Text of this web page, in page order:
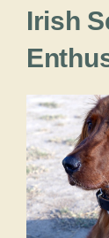
Irish